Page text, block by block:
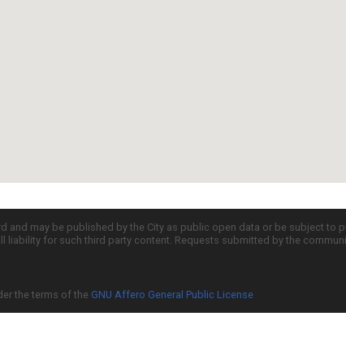
may be published by the City as public open data or be subject
for such third party content. Requests submitted by the
the terms of the GNU Affero General Public License